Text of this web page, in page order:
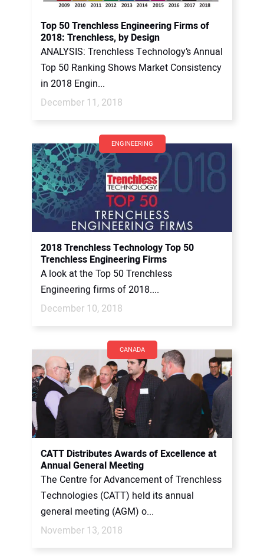
Top 50 Trenchless Engineering Firms of
2018: Trenchless, by Design
ANALYSIS: Trenchless Technology’s Annual
Top 50 Ranking Shows Market Consistency
in 2018 Engin...
December 11, 2018
ENGINEERING
2018 Trenchless Technology Top 50
Trenchless Engineering Firms
A look at the Top 50 Trenchless
Engineering firms of 2018....
December 10, 2018
CANADA
CATT Distributes Awards of Excellence at
Annual General Meeting
The Centre for Advancement of Trenchless
Technologies (CATT) held its annual
general meeting (AGM) o...
November 13, 2018